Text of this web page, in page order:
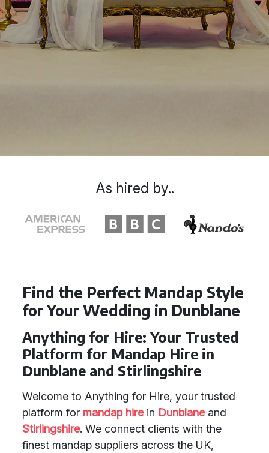
Find the Perfect Mandap Style
for Your Wedding in Dunblane
Anything for Hire: Your Trusted
Platform for Mandap Hire in
Dunblane and Stirlingshire
Welcome to Anything for Hire, your trusted
platform for mandap hirein Dunblaneand
Stirlingshire. We connect clients with the
finest mandap suppliers across the UK,
As hired by..